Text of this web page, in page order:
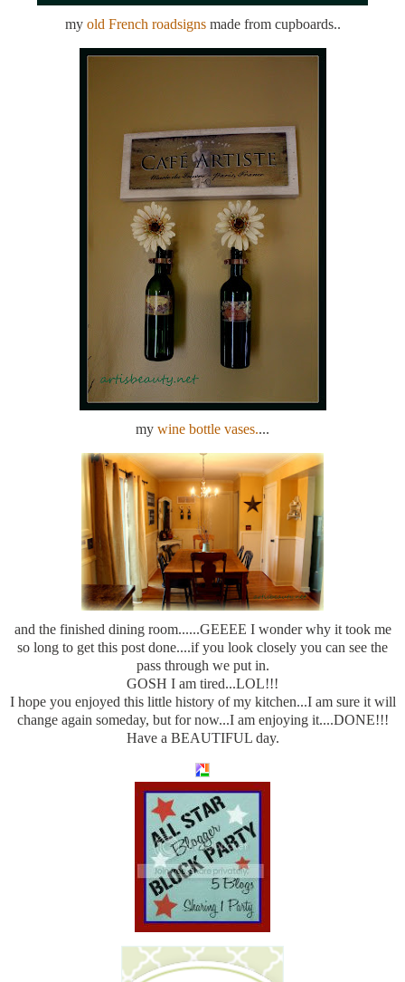
my old French roadsignsmade from cupboards..
my wine bottle vases....
and the finished dining room......GEEEE I wonder why it took me
so long to get this post done....if you look closely you can see the
pass through we put in.
GOSH I am tired...LOL!!!
I hope you enjoyed this little history of my kitchen...I am sure it will
change again someday, but for now...I am enjoying it....DONE!!!
Have a BEAUTIFUL day.